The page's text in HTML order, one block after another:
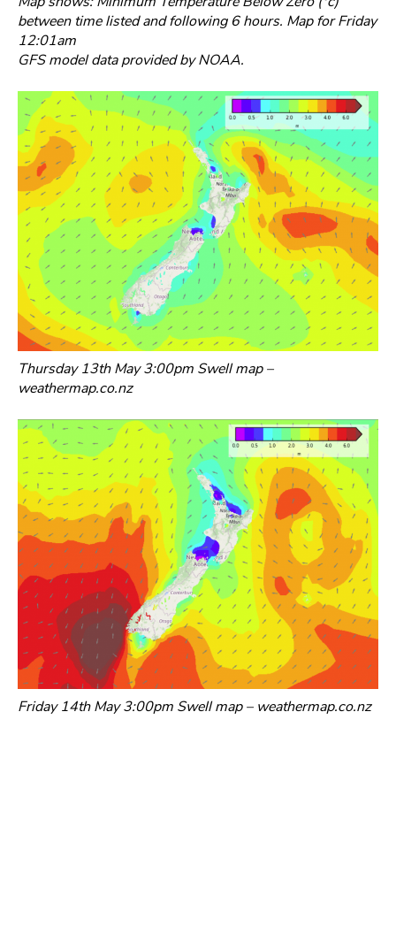
between time listed and following 6 hours. Map for Friday
12:01am
GFS model data provided by NOAA.
Thursday 13th May 3:00pm Swell map –
weathermap.co.nz
Friday 14th May 3:00pm Swell map – weathermap.co.nz